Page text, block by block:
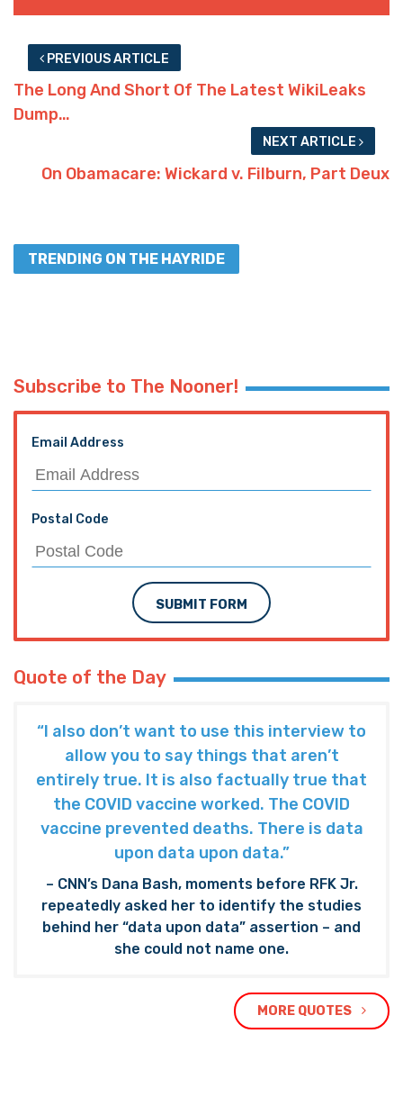
PREVIOUS ARTICLE
The Long And Short Of The Latest WikiLeaks
Dump…
NEXT ARTICLE
On Obamacare: Wickard v. Filburn, Part Deux
TRENDING ON THE HAYRIDE
Subscribe to The Nooner!
Email Address
Postal Code
SUBMIT FORM
Quote of the Day
“I also don’t want to use this interview to
allow you to say things that aren’t
entirely true. It is also factually true that
the COVID vaccine worked. The COVID
vaccine prevented deaths. There is data
upon data upon data.”
– CNN’s Dana Bash, moments before RFK Jr.
repeatedly asked her to identify the studies
behind her “data upon data” assertion – and
she could not name one.
MORE QUOTES